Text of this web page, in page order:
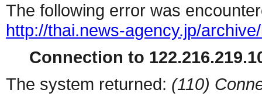
The following error was
http://thai.news-agency.jp/
Connection to
The system returned: (110)